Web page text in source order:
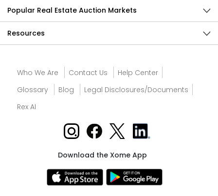
Popular Real Estate Auction Markets
Resources
Who We Are Contact Us
Help Center
Glossary
Blog
Legal Disclosures/Documents
Rex AI
Download the Xome App